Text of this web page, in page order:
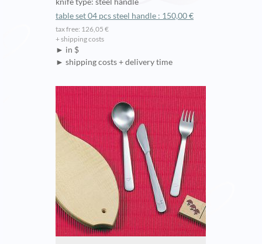
table set 04 pcs steel handle : 150,00 €
tax free: 126,05 €
+ shipping costs
► in $
► shipping costs + delivery time